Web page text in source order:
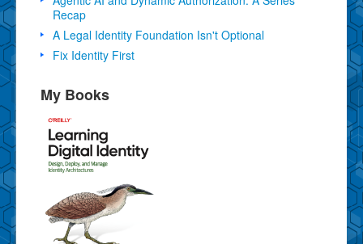
Recap
A Legal Identity Foundation Isn't Optional
Fix Identity First
My Books